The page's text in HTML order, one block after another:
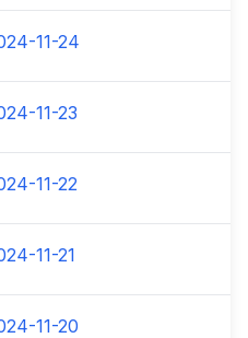
11-24
11-23
11-22
11-21
11-20